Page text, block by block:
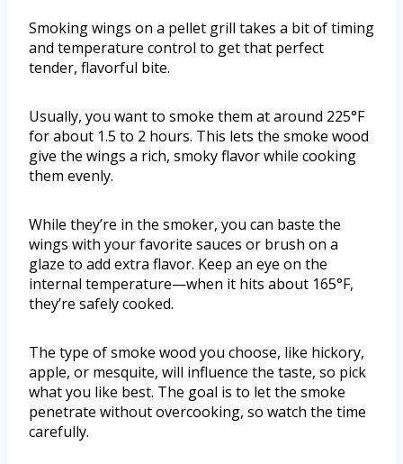
Smoking wings on a pellet grill takes a bit of timing
and temperature control to get that perfect
tender, flavorful bite.
Usually, you want to smoke them at around 225°F
for about 1.5 to 2 hours. This lets the smoke wood
give the wings a rich, smoky flavor while cooking
them evenly.
While they’re in the smoker, you can baste the
wings with your favorite sauces or brush on a
glaze to add extra flavor. Keep an eye on the
internal temperature—when it hits about 165°F,
they’re safely cooked.
The type of smoke wood you choose, like hickory,
apple, or mesquite, will influence the taste, so pick
what you like best. The goal is to let the smoke
penetrate without overcooking, so watch the time
carefully.